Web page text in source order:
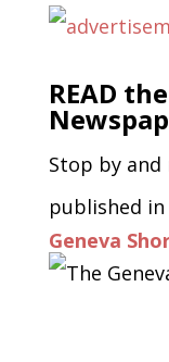
READ
Stop by and
published in
Geneva